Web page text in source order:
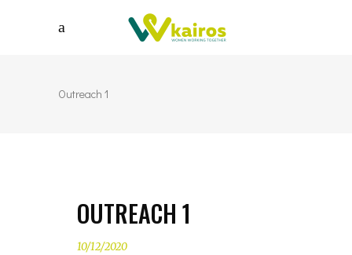
Outreach 1
OUTREACH 1
10/12/2020